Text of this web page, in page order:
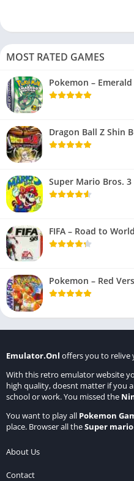
MOST RATED GAMES
Pokemon –
Dragon Ball Z Shin
Super Mario Bros. 3
FIFA – Road to
Pokemon – Red
Emulator.Onl offers you to relive
With this retro emulator website
high quality, doesnt matter if you
school or work. You missed the
You want to play all Pokemon
place. Browser all theSuper
About Us
Contact